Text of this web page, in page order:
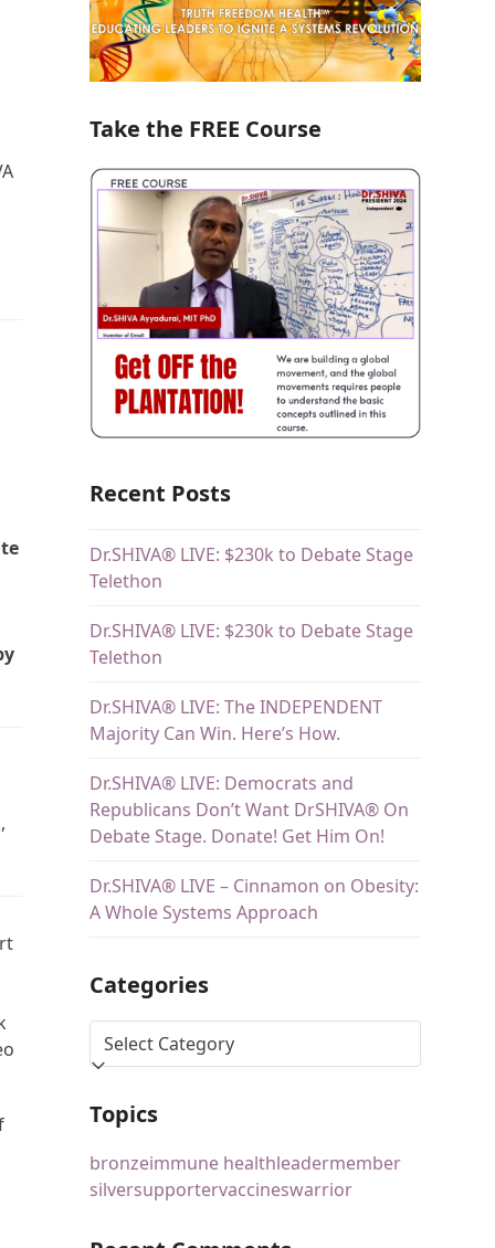
Take the FREE Course
Recent Posts
Dr.SHIVA® LIVE: $230k to Debate Stage
Telethon
Dr.SHIVA® LIVE: $230k to Debate Stage
Telethon
Dr.SHIVA® LIVE: The INDEPENDENT
Majority Can Win. Here’s How.
Dr.SHIVA® LIVE: Democrats and
Republicans Don’t Want DrSHIVA® On
Debate Stage. Donate! Get Him On!
Dr.SHIVA® LIVE – Cinnamon on Obesity:
A Whole Systems Approach
Categories
Topics
bronzeimmune healthleadermember
silversupportervaccineswarrior